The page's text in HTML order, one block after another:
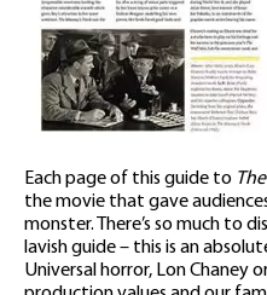
Each page of this guide to
the movie that gave
monster. There’s so much to
lavish guide – this is an
Universal horror, Lon Chaney